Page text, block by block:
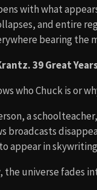
with what
and entire
bearing the
39 Great
who Chuck is or
a
broadcasts
appear in
the universe fades